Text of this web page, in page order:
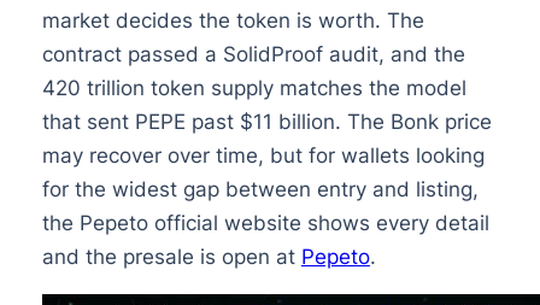
market decides the token is worth. The
contract passed a SolidProof audit, and the
420 trillion token supply matches the model
that sent PEPE past $11 billion. The Bonk price
may recover over time, but for wallets looking
for the widest gap between entry and listing,
the Pepeto official website shows every detail
and the presale is open at Pepeto.